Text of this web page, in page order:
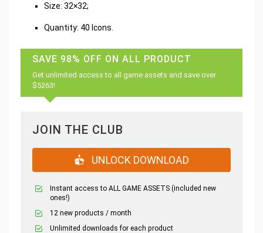
Size: 32×32;
Quantity: 40 Icons.
SAVE 98% OFF ON ALL PRODUCT
Get unlimited access to all game assets and save over
$5263!
JOIN THE CLUB
UNLOCK DOWNLOAD
Instant access to ALL GAME ASSETS (included new
ones!)
12 new products / month
Unlimited downloads for each product